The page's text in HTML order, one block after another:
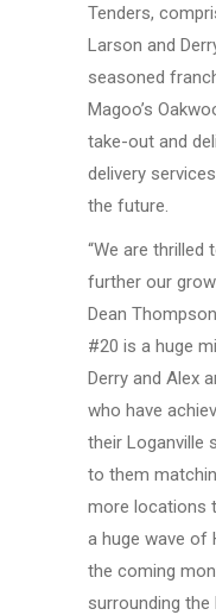
Tenders,
Larson and
seasoned
Magoo’s
take-out and
delivery
the future.
“We are
further our
Dean
#20 is a huge
Derry and Alex
who have
their Loganville
to them
more locations
a huge wave of
the coming
surrounding the